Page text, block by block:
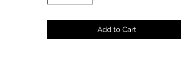
Add to Cart